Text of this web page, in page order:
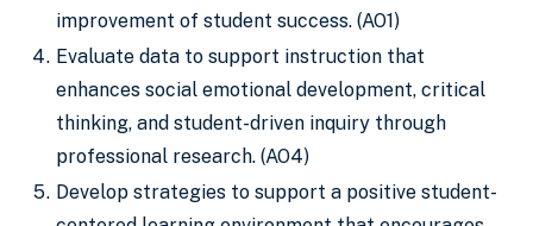
improvement of student success. (AO1)
Evaluate data to support instruction that
enhances social emotional development, critical
thinking, and student-driven inquiry through
professional research. (AO4)
Develop strategies to support a positive student-